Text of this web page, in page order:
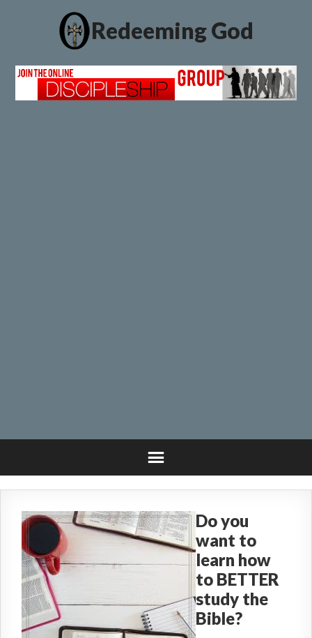
Redeeming God
Do you
want to
learn how
to BETTER
study the
Bible?